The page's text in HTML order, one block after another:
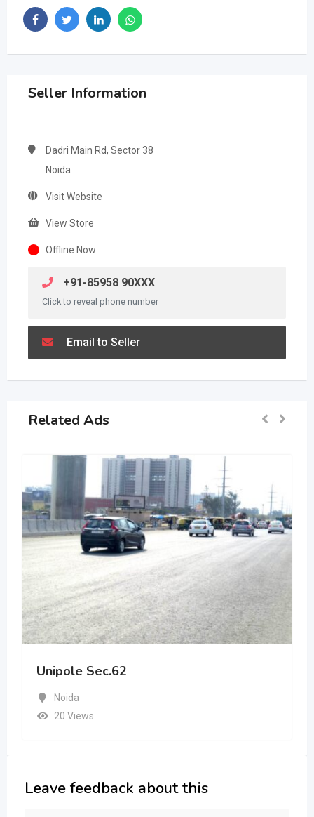
Seller Information
Dadri Main Rd, Sector 38
Noida
Visit Website
View Store
Offline Now
+91-85958 90XXX
Click to reveal phone number
Email to Seller
Related Ads
Unipole Sec.62
Noida
20 Views
Leave feedback about this